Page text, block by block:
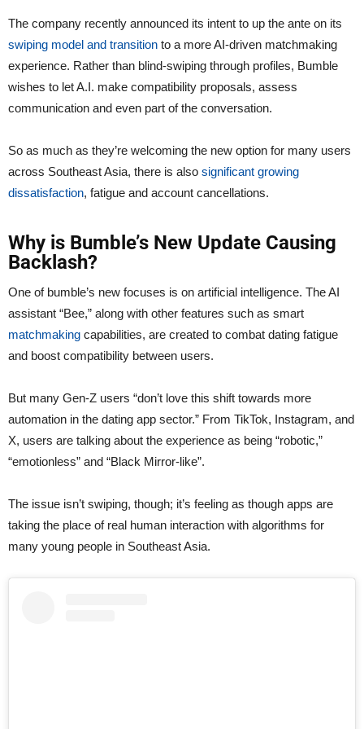
The company recently announced its intent to up the ante on its
swiping model and transition to a more AI-driven matchmaking
experience. Rather than blind-swiping through profiles, Bumble
wishes to let A.I. make compatibility proposals, assess
communication and even part of the conversation.
So as much as they’re welcoming the new option for many users
across Southeast Asia, there is also significant growing
dissatisfaction, fatigue and account cancellations.
Why is Bumble’s New Update Causing
Backlash?
One of bumble’s new focuses is on artificial intelligence. The AI
assistant “Bee,” along with other features such as smart
matchmaking capabilities, are created to combat dating fatigue
and boost compatibility between users.
But many Gen-Z users “don’t love this shift towards more
automation in the dating app sector.” From TikTok, Instagram, and
X, users are talking about the experience as being “robotic,”
“emotionless” and “Black Mirror-like”.
The issue isn’t swiping, though; it’s feeling as though apps are
taking the place of real human interaction with algorithms for
many young people in Southeast Asia.